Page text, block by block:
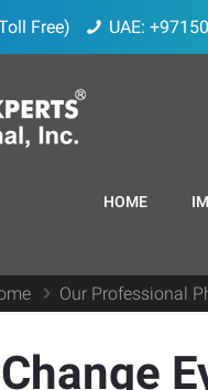
Free) UAE:
HOME
Our Professional